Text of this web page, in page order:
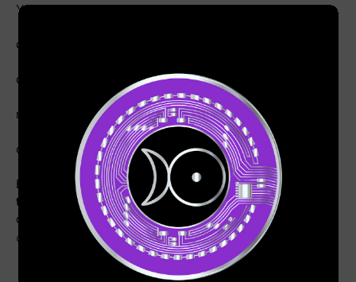
You’ll explore:
decentralized finance
crypto ecosystem
🔹 The history of cryptocurrency and its impact on global
markets
🔹 Essential terminology to confidently navigate the
crypto space
By the end of this module, you’ll have astrong grasp of
the core conceptsneeded to move forward in your
crypto mastery. Get ready to unlock the future of finance!
💰🔥